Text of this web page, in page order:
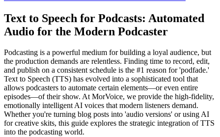
Text to Speech for Podcasts: Automated
Audio for the Modern Podcaster
Podcasting is a powerful medium for building a loyal audience, but
the production demands are relentless. Finding time to record, edit,
and publish on a consistent schedule is the #1 reason for 'podfade.'
Text to Speech (TTS) has evolved into a sophisticated tool that
allows podcasters to automate certain elements—or even entire
episodes—of their show. At MorVoice, we provide the high-fidelity,
emotionally intelligent AI voices that modern listeners demand.
Whether you're turning blog posts into 'audio versions' or using AI
for creative skits, this guide explores the strategic integration of TTS
into the podcasting world.